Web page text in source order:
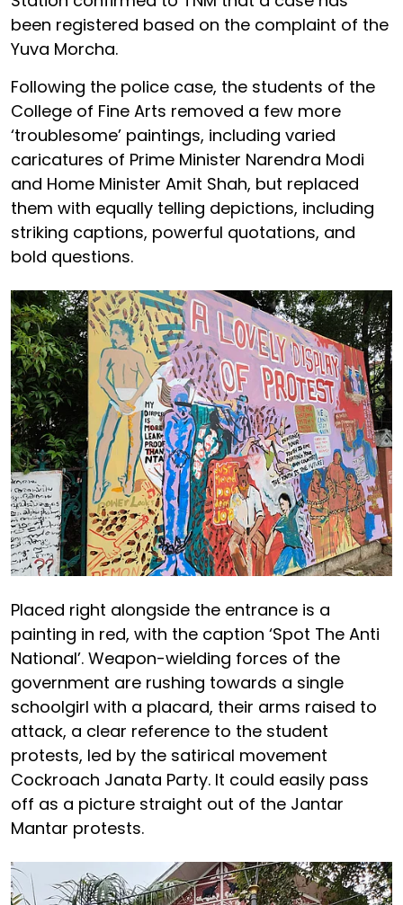
been registered based on the complaint of the
Yuva Morcha.
Following the police case, the students of the
College of Fine Arts removed a few more
‘troublesome’ paintings, including varied
caricatures of Prime Minister Narendra Modi
and Home Minister Amit Shah, but replaced
them with equally telling depictions, including
striking captions, powerful quotations, and
bold questions.
Placed right alongside the entrance is a
painting in red, with the caption ‘Spot The Anti
National’. Weapon-wielding forces of the
government are rushing towards a single
schoolgirl with a placard, their arms raised to
attack, a clear reference to the student
protests, led by the satirical movement
Cockroach Janata Party. It could easily pass
off as a picture straight out of the Jantar
Mantar protests.